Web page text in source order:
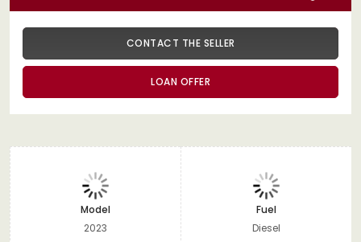
CONTACT THE SELLER
LOAN OFFER
Model
2023
Fuel
Diesel